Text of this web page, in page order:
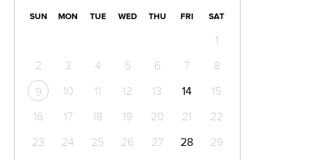
SUN MON TUE WED THU FRI SAT
1
2
3 4 5 6 7 8
9 10 11 12 13 14
15
16
17 18 19 20 21
22
23
24 25 26 27 28
29